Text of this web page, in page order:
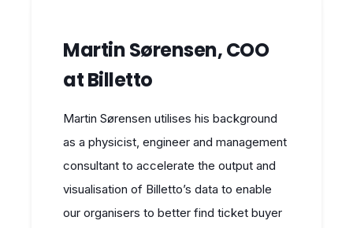
Martin Sørensen, COO
at Billetto
Martin Sørensen utilises his background
as a physicist, engineer and management
consultant to accelerate the output and
visualisation of Billetto’s data to enable
our organisers to better find ticket buyer